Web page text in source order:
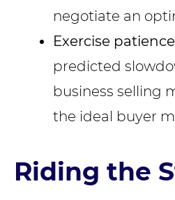
negotiate an
Exercise patience
predicted
business selling
the ideal buyer
Riding the